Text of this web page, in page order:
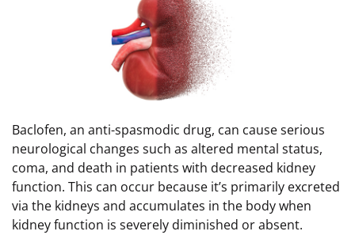
Baclofen, an anti-spasmodic drug, can cause serious
neurological changes such as altered mental status,
coma, and death in patients with decreased kidney
function. This can occur because it’s primarily excreted
via the kidneys and accumulates in the body when
kidney function is severely diminished or absent.